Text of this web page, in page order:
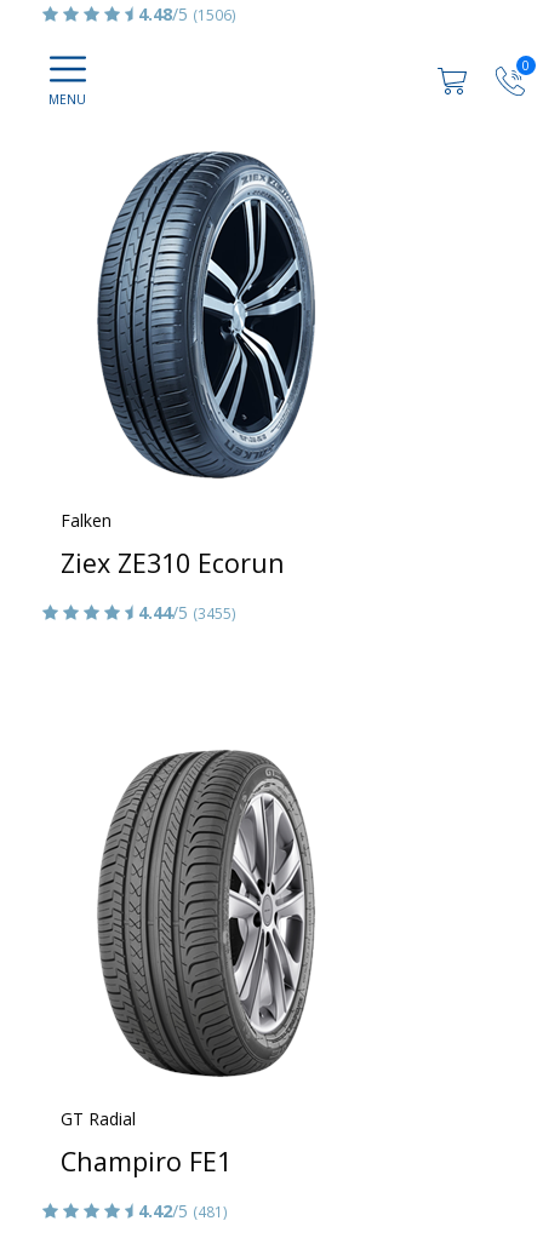
0
4.48/5 (1506)
Falken
Ziex ZE310 Ecorun
4.44/5 (3455)
GT Radial
Champiro FE1
4.42/5 (481)